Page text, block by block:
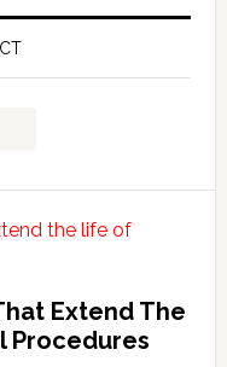
Extend The
Procedures